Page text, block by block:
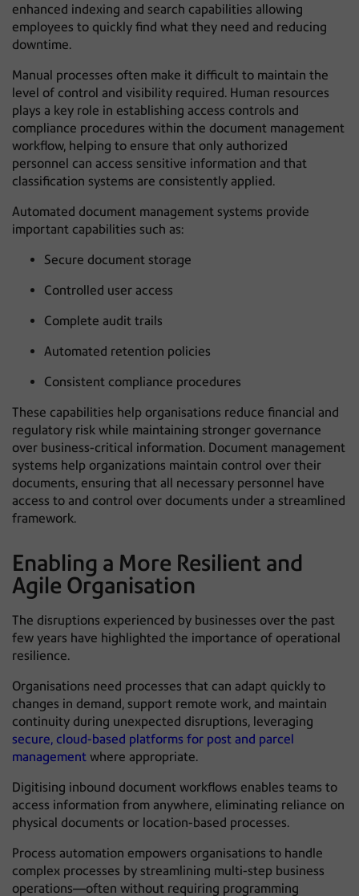
enhanced indexing and search capabilities allowing
employees to quickly find what they need and reducing
downtime.
Manual processes often make it difficult to maintain the
level of control and visibility required. Human resources
plays a key role in establishing access controls and
compliance procedures within the document management
workflow, helping to ensure that only authorized
personnel can access sensitive information and that
classification systems are consistently applied.
Automated document management systems provide
important capabilities such as:
Secure document storage
Controlled user access
Complete audit trails
Automated retention policies
Consistent compliance procedures
These capabilities help organisations reduce financial and
regulatory risk while maintaining stronger governance
over business-critical information. Document management
systems help organizations maintain control over their
documents, ensuring that all necessary personnel have
access to and control over documents under a streamlined
framework.
Enabling a More Resilient and
Agile Organisation
The disruptions experienced by businesses over the past
few years have highlighted the importance of operational
resilience.
Organisations need processes that can adapt quickly to
changes in demand, support remote work, and maintain
continuity during unexpected disruptions, leveraging
secure, cloud-based platforms for post and parcel
management where appropriate.
Digitising inbound document workflows enables teams to
access information from anywhere, eliminating reliance on
physical documents or location-based processes.
Process automation empowers organisations to handle
complex processes by streamlining multi-step business
operations—often without requiring programming